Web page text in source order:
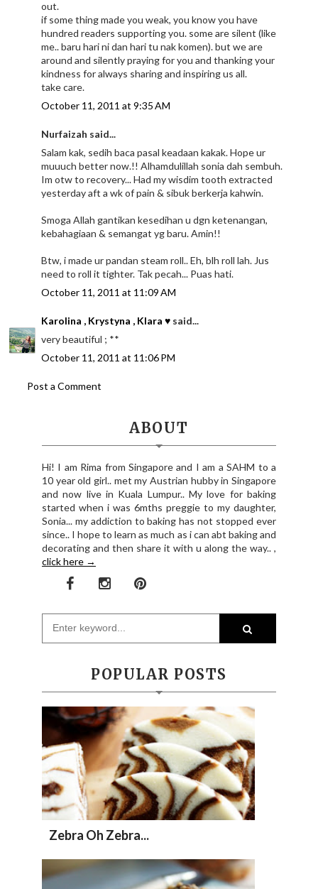
out.
if some thing made you weak, you know you have
hundred readers supporting you. some are silent (like
me.. baru hari ni dan hari tu nak komen). but we are
around and silently praying for you and thanking your
kindness for always sharing and inspiring us all.
take care.
October 11, 2011 at 9:35 AM
Nurfaizah said...
Salam kak, sedih baca pasal keadaan kakak. Hope ur
muuuch better now.!! Alhamdulillah sonia dah sembuh.
Im otw to recovery... Had my wisdim tooth extracted
yesterday aft a wk of pain & sibuk berkerja kahwin.
Smoga Allah gantikan kesedihan u dgn ketenangan,
kebahagiaan & semangat yg baru. Amin!!
Btw, i made ur pandan steam roll.. Eh, blh roll lah. Jus
need to roll it tighter. Tak pecah... Puas hati.
October 11, 2011 at 11:09 AM
Karolina , Krystyna , Klara ♥ said...
very beautiful ; **
October 11, 2011 at 11:06 PM
Post a Comment
ABOUT
Hi! I am Rima from Singapore and I am a SAHM to a
10 year old girl.. met my Austrian hubby in Singapore
and now live in Kuala Lumpur.. My love for baking
started when i was 6mths preggie to my daughter,
Sonia... my addiction to baking has not stopped ever
since.. I hope to learn as much as i can abt baking and
decorating and then share it with u along the way.. ,
click here →
POPULAR POSTS
Zebra Oh Zebra...